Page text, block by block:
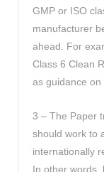
GMP or ISO
manufacturer
ahead. For
Class 6 Clean
as guidance
3 – The Paper
should work to
internationally
In other words,